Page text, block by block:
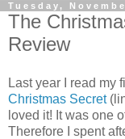
Tuesday,
The
Review
Last year I read my
Christmas Secret
loved it! It was one
Therefore I spent